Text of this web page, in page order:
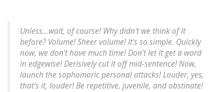
Unless...wait, of course! Why didn't we think of it
before? Volume! Sheer volume! It's so simple. Quickly
now, we don't have much time! Don't let it get a word
in edgewise! Derisively cut it off mid-sentence! Now,
launch the sophomoric personal attacks! Louder, yes,
that's it, louder! Be repetitive, juvenile, and obstinate!